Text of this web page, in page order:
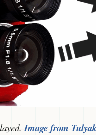
Image from